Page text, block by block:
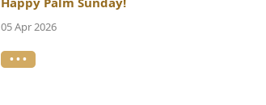
05 Apr 2026
• • •